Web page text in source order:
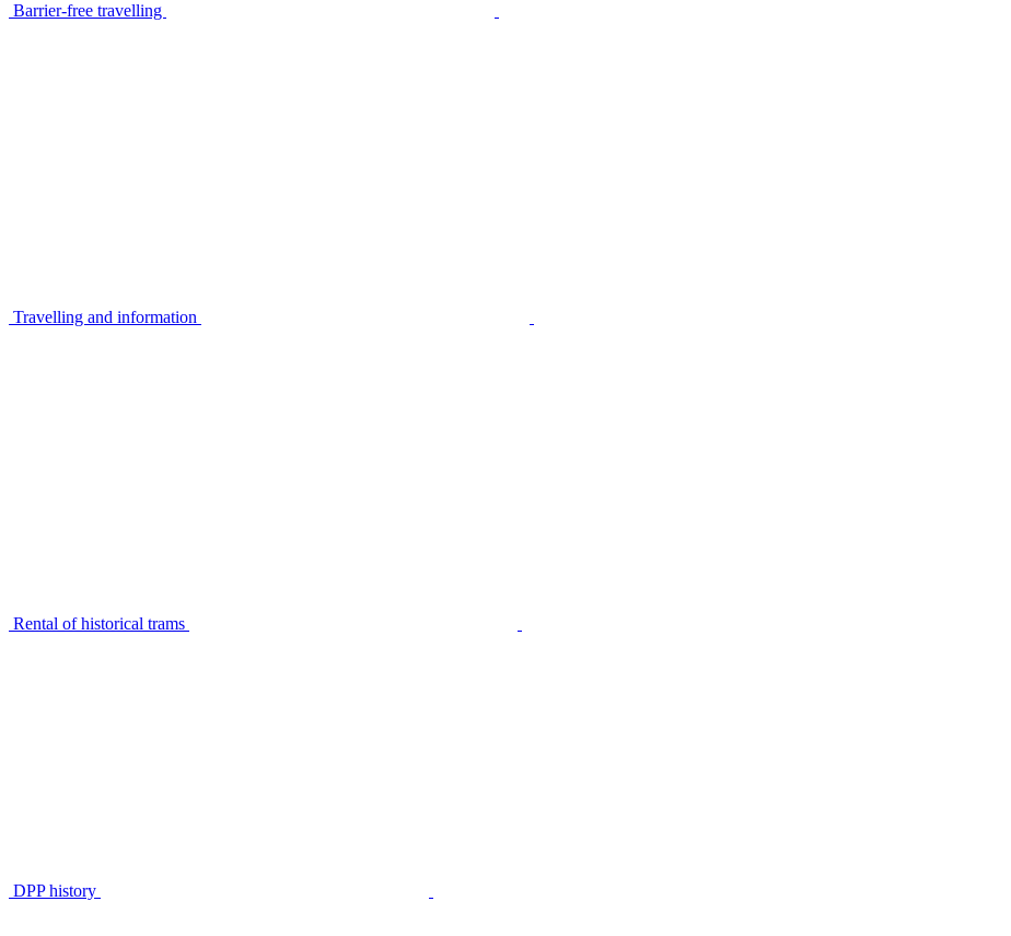
Barrier-free travelling
Travelling and information
Rental of historical trams
DPP history